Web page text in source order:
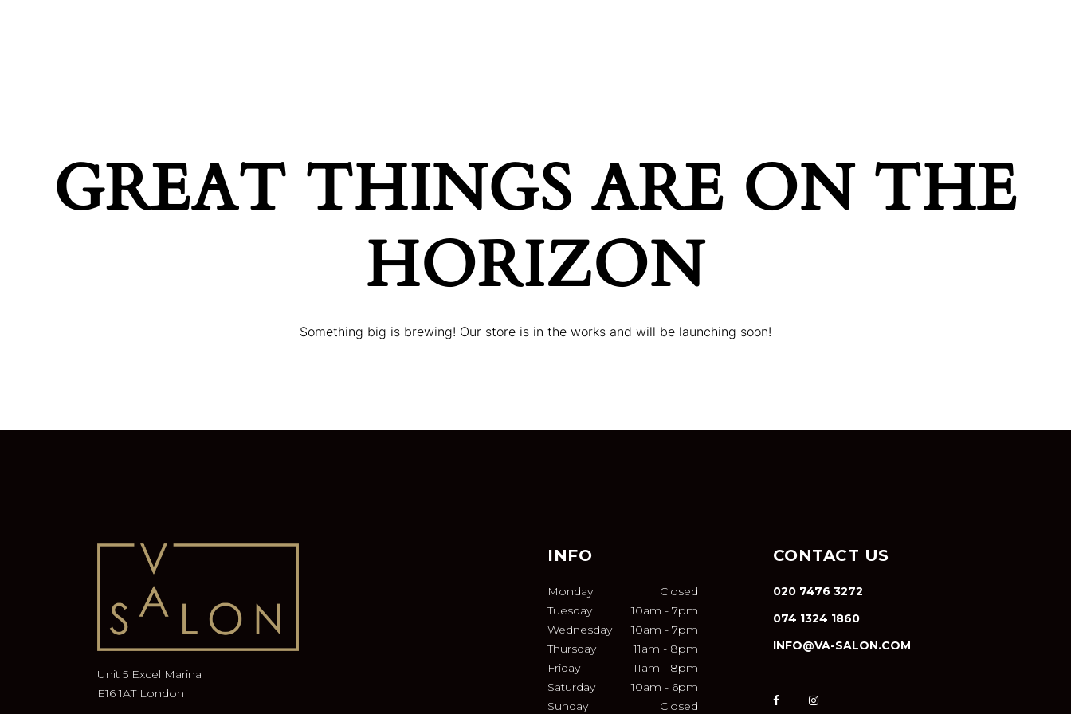
GREAT THINGS ARE ON THE
HORIZON
Something big is brewing! Our store is in the works and will be launching soon!
Unit 5 Excel Marina
E16 1AT London
INFO
Monday
Closed
Tuesday
10am - 7pm
Wednesday
10am - 7pm
Thursday
11am - 8pm
Friday
11am - 8pm
Saturday
10am - 6pm
Sunday
Closed
CONTACT US
020 7476 3272
074 1324 1860
INFO@VA-SALON.COM